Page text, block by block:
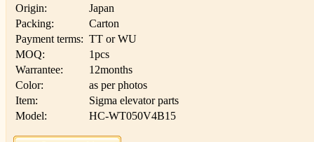
Origin:
Japan
Packing:
Carton
Payment terms: TT or WU
MOQ:
1pcs
Warrantee:
12months
Color:
as per photos
Item:
Sigma elevator parts
Model:
HC-WT050V4B15